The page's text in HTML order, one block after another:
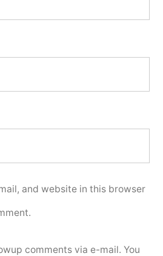
and website in this browser
comments via e-mail. You